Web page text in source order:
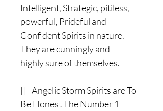
Intelligent, Strategic, pitiless,
powerful, Prideful and
Confident Spirits in nature.
They are cunningly and
highly sure of themselves.
|| - Angelic Storm Spirits are To
Be Honest The Number 1